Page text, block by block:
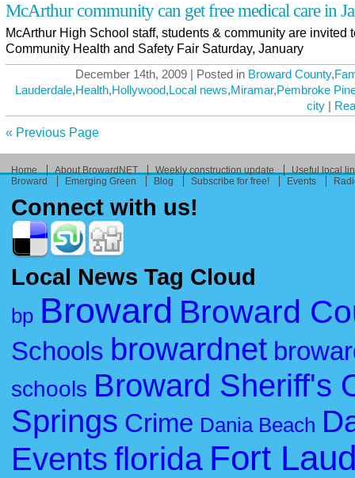
McArthur community can get free medical care in
McArthur High School staff, students & community are invited
Community Health and Safety Fair Saturday, January
December 14th, 2009 | Posted in Broward County,
Lauderdale,Health,Hollywood,Local news,Miramar,Pembroke
city |
« Previous Page
Home About BrowardNET Weekly construction update
Useful local
Broward
Emerging Green Blog Subscribe for free! Events
Connect with us!
Local News Tag Cloud
bp Broward Broward
Schools browardnet
schools Broward Sheriff's
Springs Crime Dania Beach
Events florida Fort